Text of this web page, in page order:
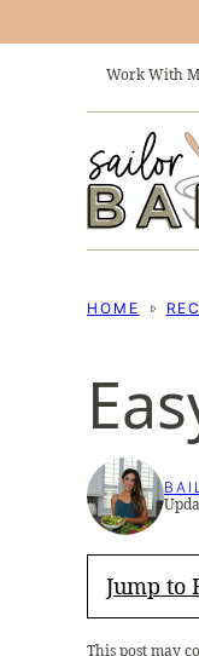
Work With
HOME
Jump to
This post may